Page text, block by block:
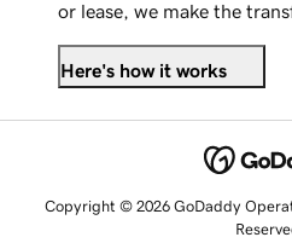
or lease, we make the
Here's how it works
Copyright © 2026 GoDaddy